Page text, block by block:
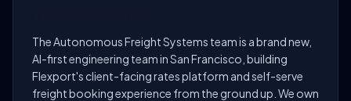
The Autonomous Freight Systems team is a brand new,
AI-first engineering team in San Francisco, building
Flexport's client-facing rates platform and self-serve
freight booking experience from the ground up. We own